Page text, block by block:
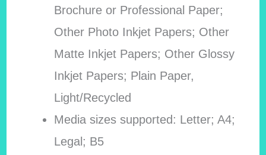
Brochure or Professional Paper;
Other Photo Inkjet Papers; Other
Matte Inkjet Papers; Other Glossy
Inkjet Papers; Plain Paper,
Light/Recycled
Media sizes supported: Letter; A4;
Legal; B5